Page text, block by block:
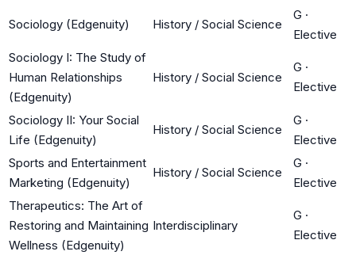
Sociology (Edgenuity) History / Social Science
G ·
Elective
Sociology I: The Study of
Human Relationships
(Edgenuity)
History / Social Science
G ·
Elective
Sociology II: Your Social
Life (Edgenuity)
History / Social Science
G ·
Elective
Sports and Entertainment
Marketing (Edgenuity)
History / Social Science
G ·
Elective
Therapeutics: The Art of
Restoring and Maintaining
Wellness (Edgenuity)
Interdisciplinary
G ·
Elective